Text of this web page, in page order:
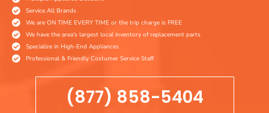
Service All Brands
We are ON TIME EVERY TIME or the trip charge is FREE
We have the area's largest local inventory of replacement parts
Specialize in High-End Appliances
Professional & Friendly Costumer Service Staff
(877) 858-5404